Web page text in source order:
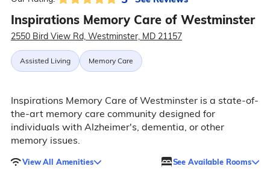
Inspirations Memory Care of Westminster
2550 Bird View Rd, Westminster, MD 21157
Assisted Living Memory Care
Inspirations Memory Care of Westminster is a state-of-
the-art memory care community designed for
individuals with Alzheimer's, dementia, or other
memory issues.
View All Amenities See Available Rooms